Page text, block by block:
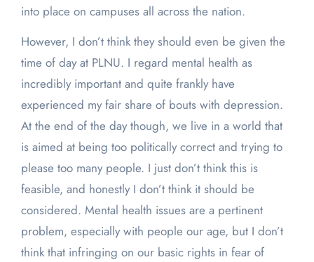
into place on campuses all across the nation.
However, I don’t think they should even be given the
time of day at PLNU. I regard mental health as
incredibly important and quite frankly have
experienced my fair share of bouts with depression.
At the end of the day though, we live in a world that
is aimed at being too politically correct and trying to
please too many people. I just don’t think this is
feasible, and honestly I don’t think it should be
considered. Mental health issues are a pertinent
problem, especially with people our age, but I don’t
think that infringing on our basic rights in fear of